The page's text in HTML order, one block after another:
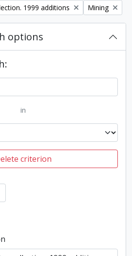
1999 additions Remove filter:
Mining
options
in
criterion